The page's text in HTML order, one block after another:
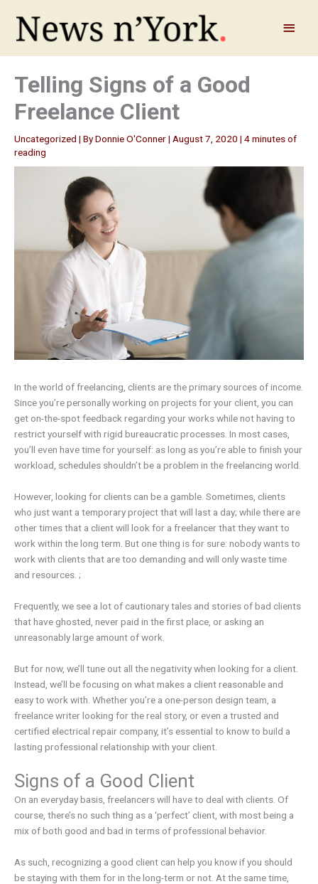
content
Main
Menu
Telling Signs of a Good
Freelance Client
Uncategorized | ByDonnie O'Conner| August 7, 2020 | 4 minutes of
reading
In the world of freelancing, clients are the primary sources of income.
Since you’re personally working on projects for your client, you can
get on-the-spot feedback regarding your works while not having to
restrict yourself with rigid bureaucratic processes. In most cases,
you’ll even have time for yourself: as long as you’re able to finish your
workload, schedules shouldn’t be a problem in the freelancing world.
However, looking for clients can be a gamble. Sometimes, clients
who just want a temporary project that will last a day; while there are
other times that a client will look for a freelancer that they want to
work within the long term. But one thing is for sure: nobody wants to
work with clients that are too demanding and will only waste time
and resources. ;
Frequently, we see a lot of cautionary tales and stories of bad clients
that have ghosted, never paid in the first place, or asking an
unreasonably large amount of work.
But for now, we’ll tune out all the negativity when looking for a client.
Instead, we’ll be focusing on what makes a client reasonable and
easy to work with. Whether you’re a one-person design team, a
freelance writer looking for the real story, or even a trusted and
certified electrical repair company, it’s essential to know to build a
lasting professional relationship with your client.
Signs of a Good Client
On an everyday basis, freelancers will have to deal with clients. Of
course, there’s no such thing as a ‘perfect’ client, with most being a
mix of both good and bad in terms of professional behavior.
As such, recognizing a good client can help you know if you should
be staying with them for in the long-term or not. At the same time,